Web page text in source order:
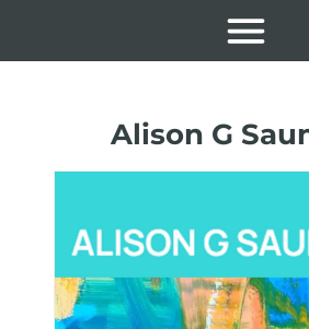
Alison G